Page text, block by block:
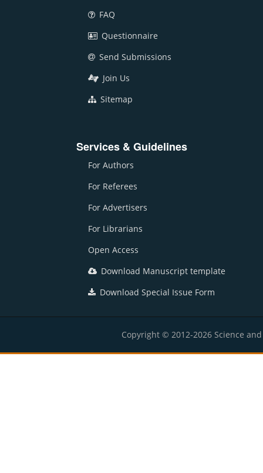
FAQ
Questionnaire
Send Submissions
Join Us
Sitemap
Services & Guidelines
For Authors
For Referees
For Advertisers
For Librarians
Open Access
Download Manuscript template
Download Special Issue Form
Copyright © 2012-2026 Science